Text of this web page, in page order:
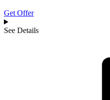
Get Offer
See Details